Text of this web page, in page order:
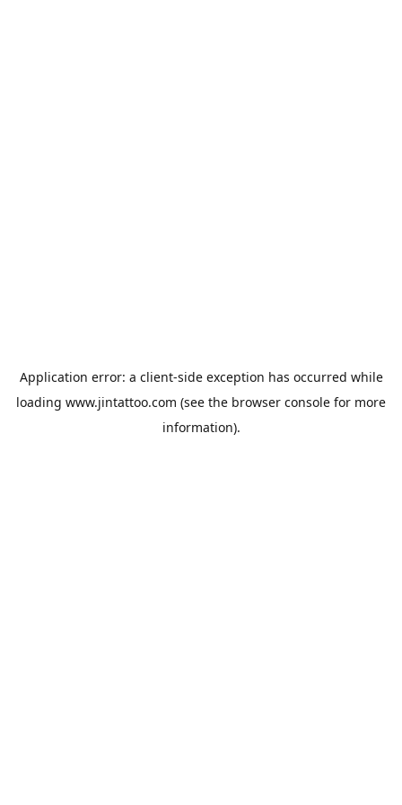
Application error: a client-side exception has occurred while
loading www.jintattoo.com (see the browser console for more
information).